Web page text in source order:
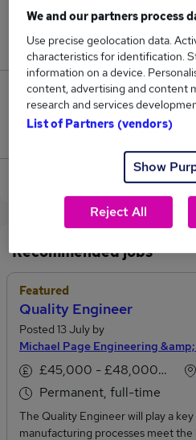
Jobs in Reed.co.uk,
5
Jobs that pay more than
View current Engineer
Recommended jobs
Featured
Quality Engineer
Posted 13 July by
Michael Page Engineering
£45,000 - £48,000 per annum
Permanent, full-time
The Quality Engineer will play a
manufacturing processes meet
We and our partners process
Use precise geolocation data.
characteristics for identification.
information on a device.
content, advertising and content
research and services
List of Partners (vendors)
Show
Reject All